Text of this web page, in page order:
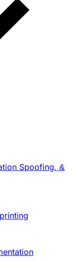
Spoofing, &